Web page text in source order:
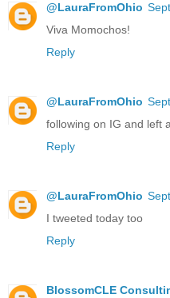
@LauraFromOhio
Viva Momochos!
Reply
@LauraFromOhio
following on IG and left
Reply
@LauraFromOhio
I tweeted today too
Reply
BlossomCLE